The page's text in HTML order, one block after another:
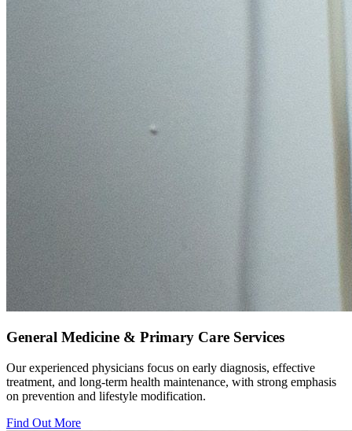
General Medicine & Primary Care Services
Our experienced physicians focus on early diagnosis, effective
treatment, and long-term health maintenance, with strong emphasis
on prevention and lifestyle modification.
Find Out More